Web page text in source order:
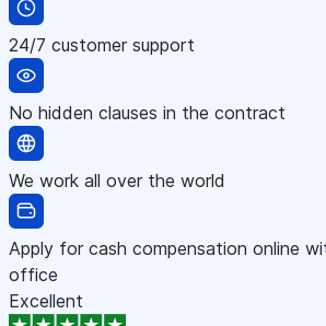
24/7 customer support
No hidden clauses in the contract
We work all over the world
Apply for cash compensation online
office
Excellent